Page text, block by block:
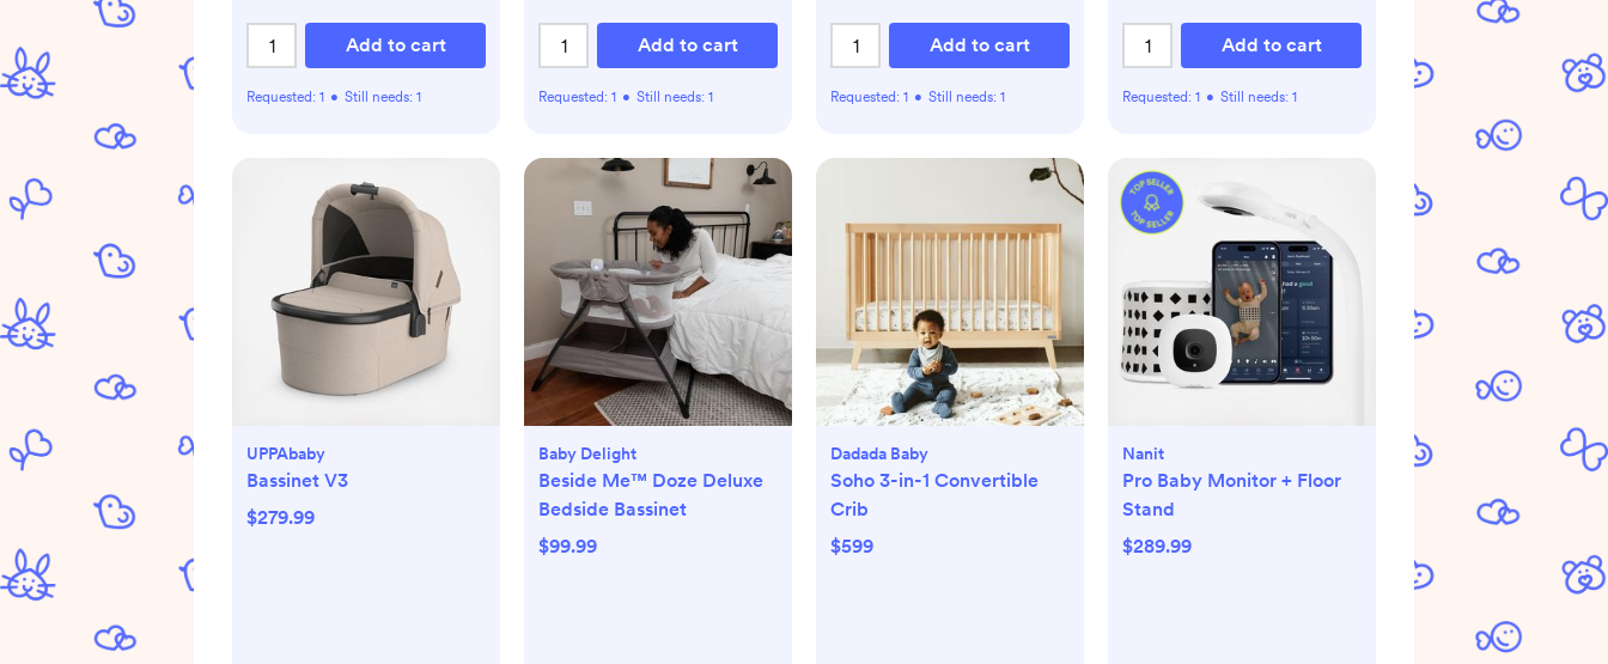
Add to cart
Requested: 1 • Still needs: 1
Add to cart
Requested: 1 • Still needs: 1
Add to cart
Requested: 1 • Still needs: 1
Add to cart
Requested: 1 • Still needs: 1
UPPAbaby
Bassinet V3
$279.99
Baby Delight
Beside Me™ Doze Deluxe
Bedside Bassinet
$99.99
Dadada Baby
Soho 3-in-1 Convertible
Crib
$599
Nanit
Pro Baby Monitor + Floor
Stand
$289.99